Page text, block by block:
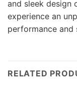
and sleek design
experience an
performance and
RELATED